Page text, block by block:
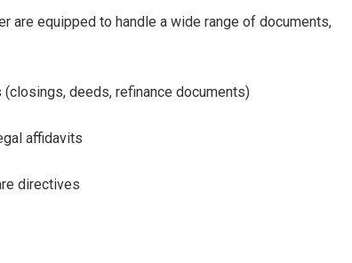
are equipped to handle a wide range of documents,
deeds, refinance documents)
affidavits
directives